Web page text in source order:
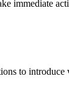
immediate
to introduce